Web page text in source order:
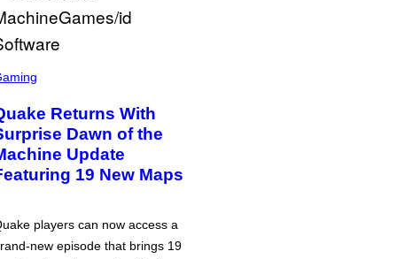
Returns With
Dawn of the
Update
19 New Maps
players can now access a
new episode that brings 19